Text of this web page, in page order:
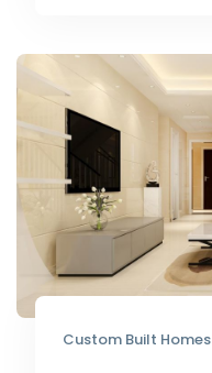
Custom Built Homes